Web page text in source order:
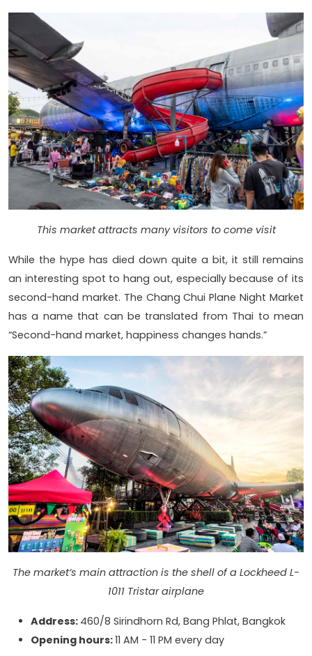
This market attracts many visitors to come visit
While the hype has died down quite a bit, it still remains
an interesting spot to hang out, especially because of its
second-hand market. The Chang Chui Plane Night Market
has a name that can be translated from Thai to mean
“Second-hand market, happiness changes hands.”
The market’s main attraction is the shell of a Lockheed L-
1011 Tristar airplane
Address: 460/8 Sirindhorn Rd, Bang Phlat, Bangkok
Opening hours:11 AM - 11 PM every day